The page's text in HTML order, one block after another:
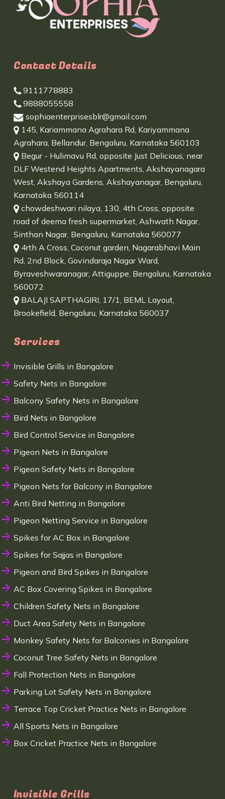
Contact Details
9111778883
9888055558
sophiaenterprisesblr@gmail.com
145, Kariammana Agrahara Rd, Kariyammana
Agrahara, Bellandur, Bengaluru, Karnataka 560103
Begur - Hulimavu Rd, opposite Just Delicious, near
DLF Westend Heights Apartments, Akshayanagara
West, Akshaya Gardens, Akshayanagar, Bengaluru,
Karnataka 560114
chowdeshwari nilaya, 130, 4th Cross, opposite
road of deema fresh supermarket, Ashwath Nagar,
Sinthan Nagar, Bengaluru, Karnataka 560077
4rth A Cross, Coconut garden, Nagarabhavi Main
Rd, 2nd Block, Govindaraja Nagar Ward,
Byraveshwaranagar, Attiguppe, Bengaluru, Karnataka
560072
BALAJI SAPTHAGIRI, 17/1, BEML Layout,
Brookefield, Bengaluru, Karnataka 560037
Services
Invisible Grills in Bangalore
Safety Nets in Bangalore
Balcony Safety Nets in Bangalore
Bird Nets in Bangalore
Bird Control Service in Bangalore
Pigeon Nets in Bangalore
Pigeon Safety Nets in Bangalore
Pigeon Nets for Balcony in Bangalore
Anti Bird Netting in Bangalore
Pigeon Netting Service in Bangalore
Spikes for AC Box in Bangalore
Spikes for Sajjas in Bangalore
Pigeon and Bird Spikes in Bangalore
AC Box Covering Spikes in Bangalore
Children Safety Nets in Bangalore
Duct Area Safety Nets in Bangalore
Monkey Safety Nets for Balconies in Bangalore
Coconut Tree Safety Nets in Bangalore
Fall Protection Nets in Bangalore
Parking Lot Safety Nets in Bangalore
Terrace Top Cricket Practice Nets in Bangalore
All Sports Nets in Bangalore
Box Cricket Practice Nets in Bangalore
Invisible Grills